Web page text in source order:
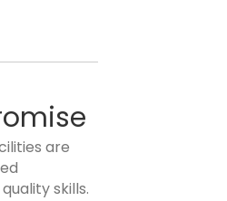
are
skills.